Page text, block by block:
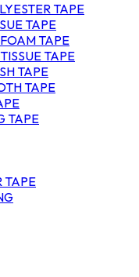
TAPE
TAPE
TAPE
TAPE
TAPE
TAPE
TAPE
TAPE